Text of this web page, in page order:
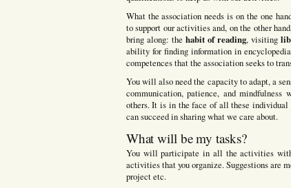
What the association needs is on the one
to support our activities and, on the other
bring along: the habit of reading, visiting
ability for finding information in
competences that the association seeks to
You will also need the capacity to adapt, a
communication, patience, and
others. It is in the face of all these
can succeed in sharing what we care about.
What will be my tasks?
You will participate in all the activities
activities that you organize. Suggestions are
project etc.